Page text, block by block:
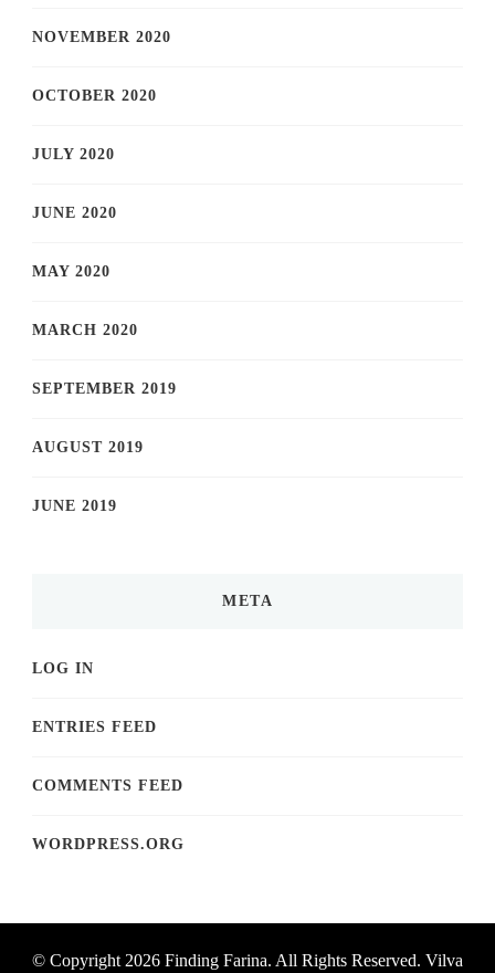
NOVEMBER 2020
OCTOBER 2020
JULY 2020
JUNE 2020
MAY 2020
MARCH 2020
SEPTEMBER 2019
AUGUST 2019
JUNE 2019
META
LOG IN
ENTRIES FEED
COMMENTS FEED
WORDPRESS.ORG
© Copyright 2026 Finding Farina. All Rights Reserved. Vilva